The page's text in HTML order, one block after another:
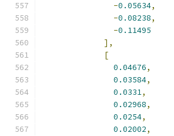
-0.05634,
-0.08238,
-0.11495
],
[
0.04676,
0.03584,
0.0331,
0.02968,
0.0254,
0.02002,